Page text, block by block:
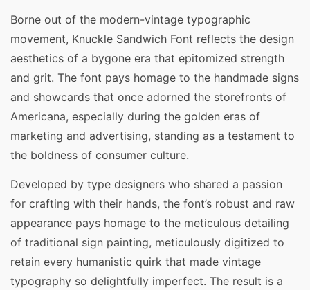
Borne out of the modern-vintage typographic
movement, Knuckle Sandwich Font reflects the design
aesthetics of a bygone era that epitomized strength
and grit. The font pays homage to the handmade signs
and showcards that once adorned the storefronts of
Americana, especially during the golden eras of
marketing and advertising, standing as a testament to
the boldness of consumer culture.
Developed by type designers who shared a passion
for crafting with their hands, the font’s robust and raw
appearance pays homage to the meticulous detailing
of traditional sign painting, meticulously digitized to
retain every humanistic quirk that made vintage
typography so delightfully imperfect. The result is a